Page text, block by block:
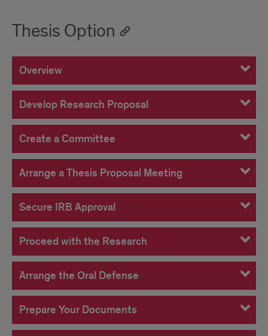
Thesis Option
Overview
Develop Research Proposal
Create a Committee
Arrange a Thesis Proposal Meeting
Secure IRB Approval
Proceed with the Research
Arrange the Oral Defense
Prepare Your Documents